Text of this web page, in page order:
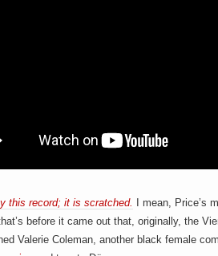
this record; it is scratched. I mean, Price’s
before it came out that, originally, the
Valerie Coleman, another black female